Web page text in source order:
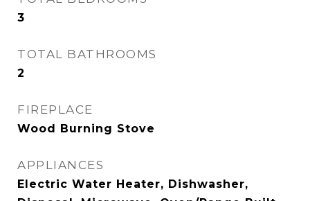
3
TOTAL BATHROOMS
2
FIREPLACE
Wood Burning Stove
APPLIANCES
Electric Water Heater, Dishwasher,